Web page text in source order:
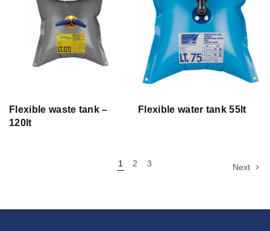
Flexible waste tank –
120lt
Flexible water tank 55lt
1 2 3 Next